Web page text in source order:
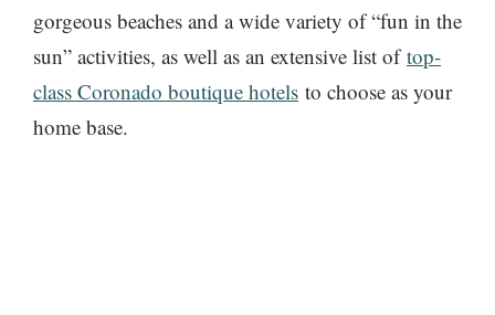
gorgeous beaches and a wide variety of “fun in the
sun” activities, as well as an extensive list oftop-
class Coronado boutique hotels to choose as your
home base.